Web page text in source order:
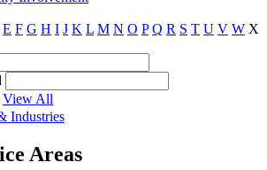
E F G H I J K L M N O P Q R S T U V W X
View All
Industries
Areas